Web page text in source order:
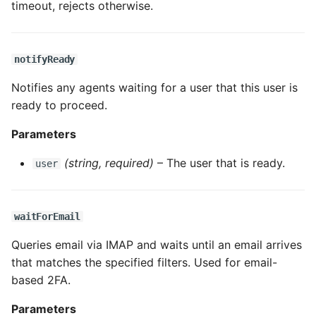
timeout, rejects otherwise.
notifyReady
Notifies any agents waiting for a user that this user is
ready to proceed.
Parameters
user (string, required) – The user that is ready.
waitForEmail
Queries email via IMAP and waits until an email arrives
that matches the specified filters. Used for email-
based 2FA.
Parameters